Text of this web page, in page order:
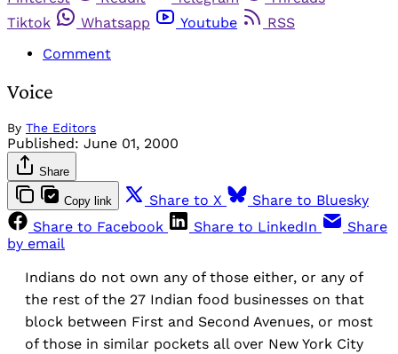
Tiktok
Whatsapp Youtube
RSS
Comment
Voice
By The Editors
Published: June 01, 2000
Share
Copy link Share to X
Share to Bluesky
Share to Facebook
Share to LinkedIn
Share
by email
Indians do not own any of those either, or any of
the rest of the 27 Indian food businesses on that
block between First and Second Avenues, or most
of those in similar pockets all over New York City